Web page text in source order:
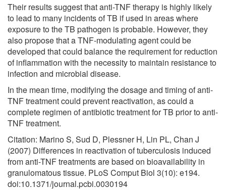
Their results suggest that anti-TNF therapy is highly likely
to lead to many incidents of TB if used in areas where
exposure to the TB pathogen is probable. However, they
also propose that a TNF-modulating agent could be
developed that could balance the requirement for reduction
of inflammation with the necessity to maintain resistance to
infection and microbial disease.
In the mean time, modifying the dosage and timing of anti-
TNF treatment could prevent reactivation, as could a
complete regimen of antibiotic treatment for TB prior to anti-
TNF treatment.
Citation: Marino S, Sud D, Plessner H, Lin PL, Chan J
(2007) Differences in reactivation of tuberculosis induced
from anti-TNF treatments are based on bioavailability in
granulomatous tissue. PLoS Comput Biol 3(10): e194.
doi:10.1371/journal.pcbi.0030194